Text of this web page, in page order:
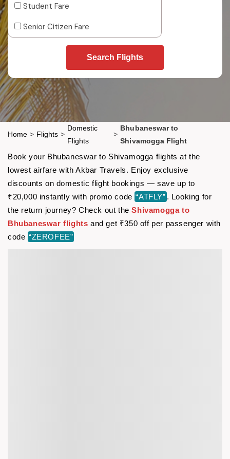
Student Fare
Senior Citizen Fare
Search Flights
Home > Flights >
Domestic
Flights
>
Bhubaneswar to
Shivamogga Flight
Book your Bhubaneswar to Shivamogga flights at the
lowest airfare with Akbar Travels. Enjoy exclusive
discounts on domestic flight bookings — save up to
₹20,000 instantly with promo code “ATFLY” . Looking for
the return journey? Check out theShivamogga to
Bhubaneswar flights and get ₹350 off per passenger with
code “ZEROFEE”